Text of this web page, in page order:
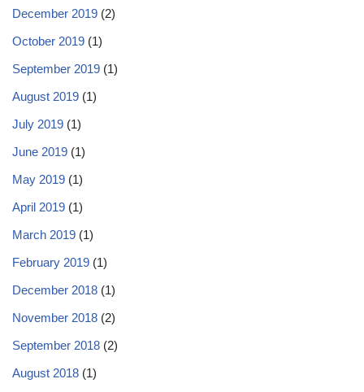
December 2019 (2)
October 2019 (1)
September 2019 (1)
August 2019 (1)
July 2019 (1)
June 2019 (1)
May 2019 (1)
April 2019 (1)
March 2019 (1)
February 2019 (1)
December 2018 (1)
November 2018 (2)
September 2018 (2)
August 2018 (1)